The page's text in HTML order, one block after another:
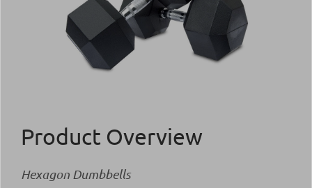
Product Overview
Hexagon Dumbbells